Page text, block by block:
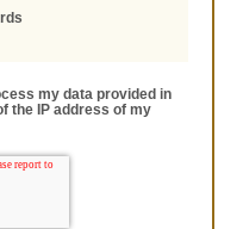
my data provided in
the IP address of my